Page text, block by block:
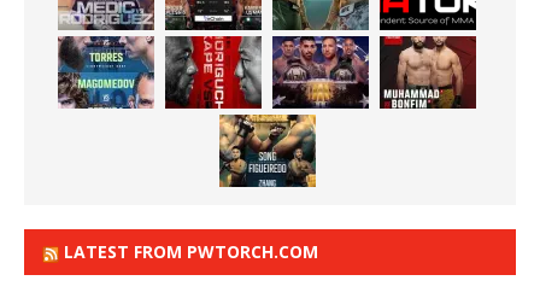
LATEST FROM PWTORCH.COM